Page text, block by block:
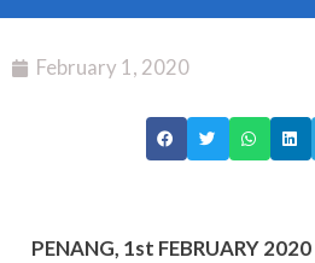
February 1, 2020
PENANG, 1st FEBRUARY 2020